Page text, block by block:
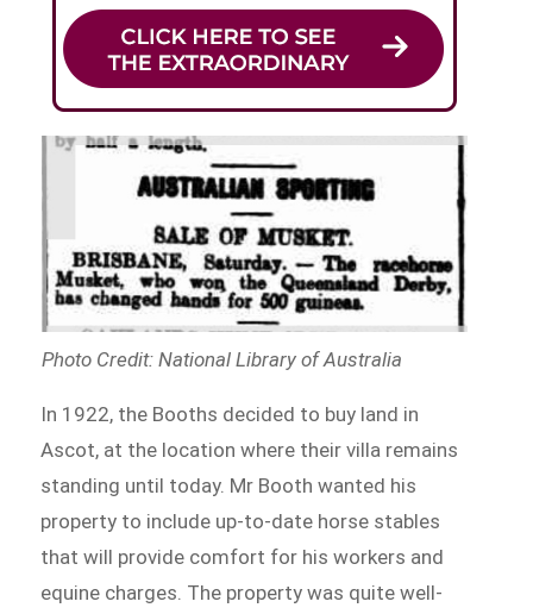
Photo Credit: National Library of Australia
In 1922, the Booths decided to buy land in
Ascot, at the location where their villa remains
standing until today. Mr Booth wanted his
property to include up-to-date horse stables
that will provide comfort for his workers and
equine charges. The property was quite well-